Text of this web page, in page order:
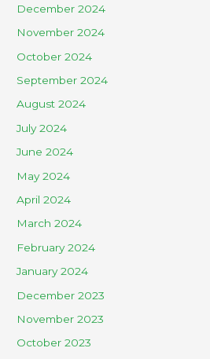
December 2024
November 2024
October 2024
September 2024
August 2024
July 2024
June 2024
May 2024
April 2024
March 2024
February 2024
January 2024
December 2023
November 2023
October 2023